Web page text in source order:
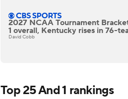
2027 NCAA Tournament
1 overall, Kentucky rises in 76-
David Cobb
Top 25 And 1 rankings